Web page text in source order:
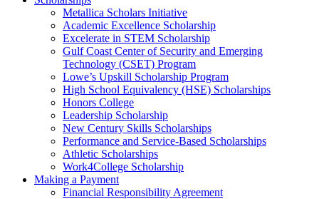
Metallica Scholars Initiative
Academic Excellence Scholarship
Excelerate in STEM Scholarship
Gulf Coast Center of Security and Emerging
Technology (CSET) Program
Lowe’s Upskill Scholarship Program
High School Equivalency (HSE) Scholarships
Honors College
Leadership Scholarship
New Century Skills Scholarships
Performance and Service-Based Scholarships
Athletic Scholarships
Work4College Scholarship
Making a Payment
Financial Responsibility Agreement